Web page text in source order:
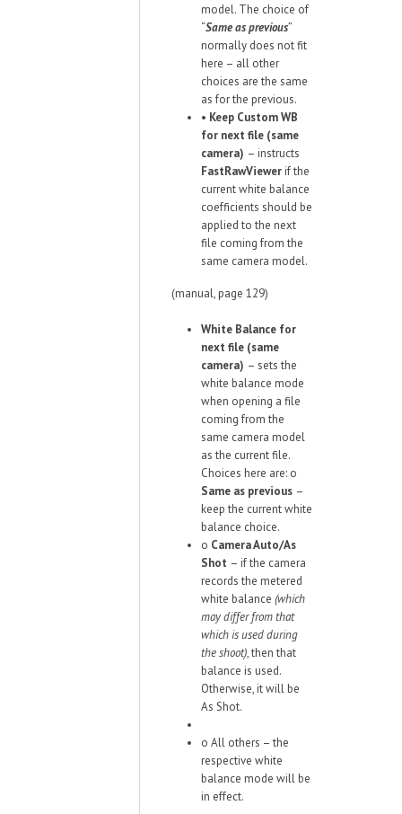
model. The choice of
“Same as previous”
normally does not fit
here – all other
choices are the same
as for the previous.
• Keep Custom WB
for next file (same
camera) – instructs
FastRawViewerif the
current white balance
coefficients should be
applied to the next
file coming from the
same camera model.
(manual, page 129)
White Balance for
next file (same
camera) – sets the
white balance mode
when opening a file
coming from the
same camera model
as the current file.
Choices here are: o
Same as previous –
keep the current white
balance choice.
o Camera Auto/As
Shot – if the camera
records the metered
white balance (which
may differ from that
which is used during
the shoot), then that
balance is used.
Otherwise, it will be
As Shot.
o All others – the
respective white
balance mode will be
in effect.